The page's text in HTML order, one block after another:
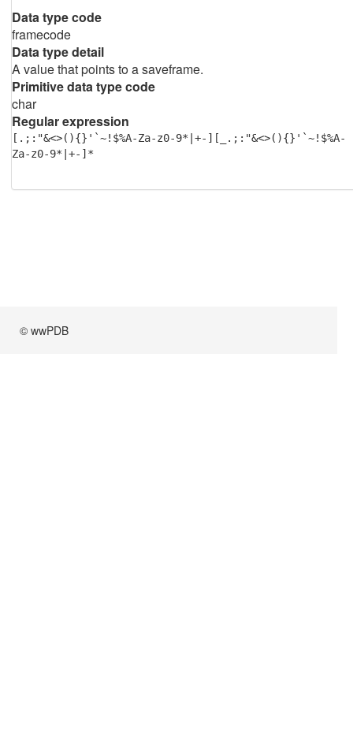
Data type code
framecode
Data type detail
A value that points to a saveframe.
Primitive data type code
char
Regular expression
[.;:"&<>(){}'`~!$%A-Za-z0-9*|+-][_.;:"&<>(){}'`~!$%A-
Za-z0-9*|+-]*
© wwPDB